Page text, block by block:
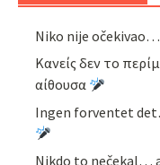
Niko nije očekivao…
Κανείς δεν το
αίθουσα
Ingen forventet
Nikdo to nečekal…